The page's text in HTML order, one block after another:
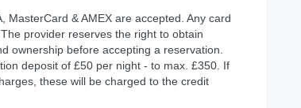
& AMEX are accepted. Any card
provider reserves the right to obtain
ownership before accepting a reservation.
deposit of £50 per night - to max. £350. If
these will be charged to the credit